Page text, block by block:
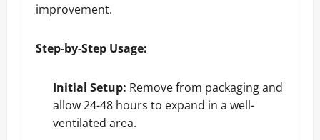
improvement.
Step-by-Step Usage:
Initial Setup: Remove from packaging and
allow 24-48 hours to expand in a well-
ventilated area.